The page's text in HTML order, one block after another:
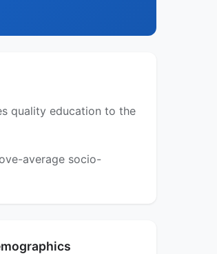
quality education to the
average socio-